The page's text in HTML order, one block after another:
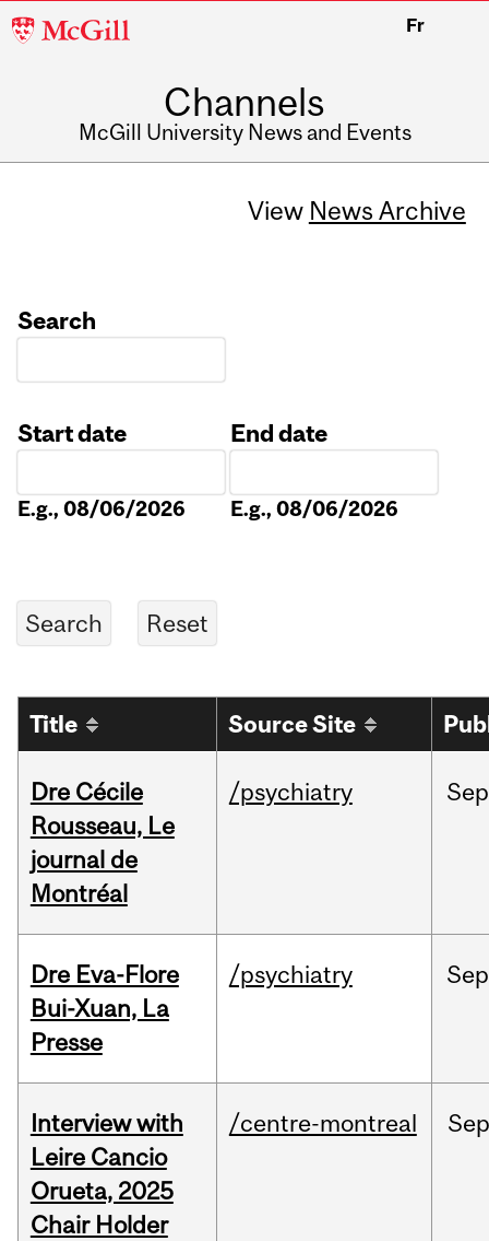
McGill
Fr
Channels
McGill University News and Events
View News Archive
Search
Start date
E.g., 08/06/2026
End date
E.g., 08/06/2026
Title Source Site
Dre Cécile
Rousseau, Le
journal de
Montréal
/psychiatry Sep
Dre Eva-Flore
Bui-Xuan, La
Presse
/psychiatry Sep
Interview with
Leire Cancio
Orueta, 2025
Chair Holder
/centre-montreal Sep